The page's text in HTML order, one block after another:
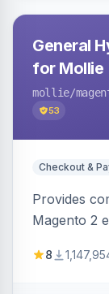
General
for Mollie
mollie/
53
Checkout &
Provides
Magento 2
correctly
8